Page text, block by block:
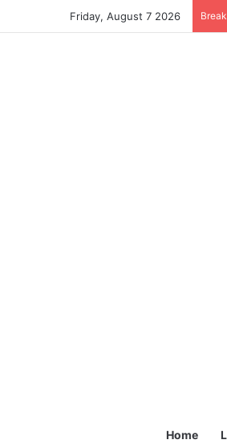
Friday, August 7 2026
Home